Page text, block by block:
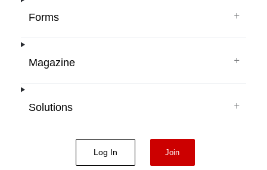
Forms +
Magazine +
Solutions +
Log In Join